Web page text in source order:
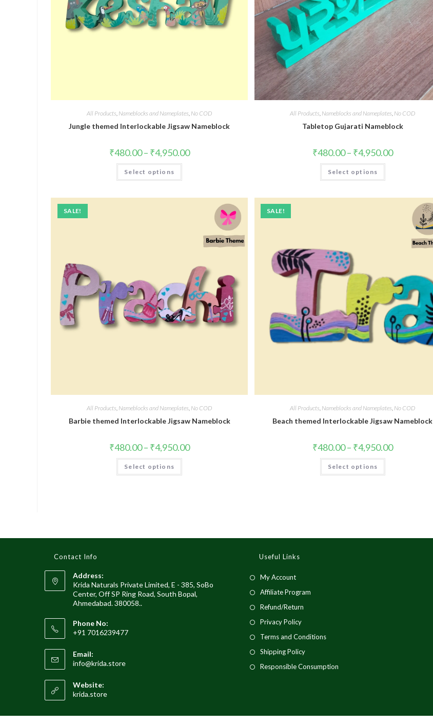
All Products, Nameblocks and Nameplates, No COD
Jungle themed Interlockable Jigsaw Nameblock
₹480.00– ₹4,950.00
Select options
All Products, Nameblocks and Nameplates, No COD
Tabletop Gujarati Nameblock
₹480.00– ₹4,950.00
Select options
SALE!
All Products Nameblocks and Nameplates No COD
Barbie themed Interlockable Jigsaw Nameblock
₹480.00– ₹4,950.00
Select options
SALE!
All Products Nameblocks and Nameplates No COD
Beach themed Interlockable Jigsaw Nameblock
₹480.00– ₹4,950.00
Select options
Contact Info
Address:
Krida Naturals Private Limited, E - 385, SoBo
Center, Off SP Ring Road, South Bopal,
Ahmedabad. 380058..
Phone No:
+91 7016239477
Email:
info@krida.store
Website:
krida.store
Useful Links
My Account
Affiliate Program
Refund/Return
Privacy Policy
Terms and Conditions
Shipping Policy
Responsible Consumption